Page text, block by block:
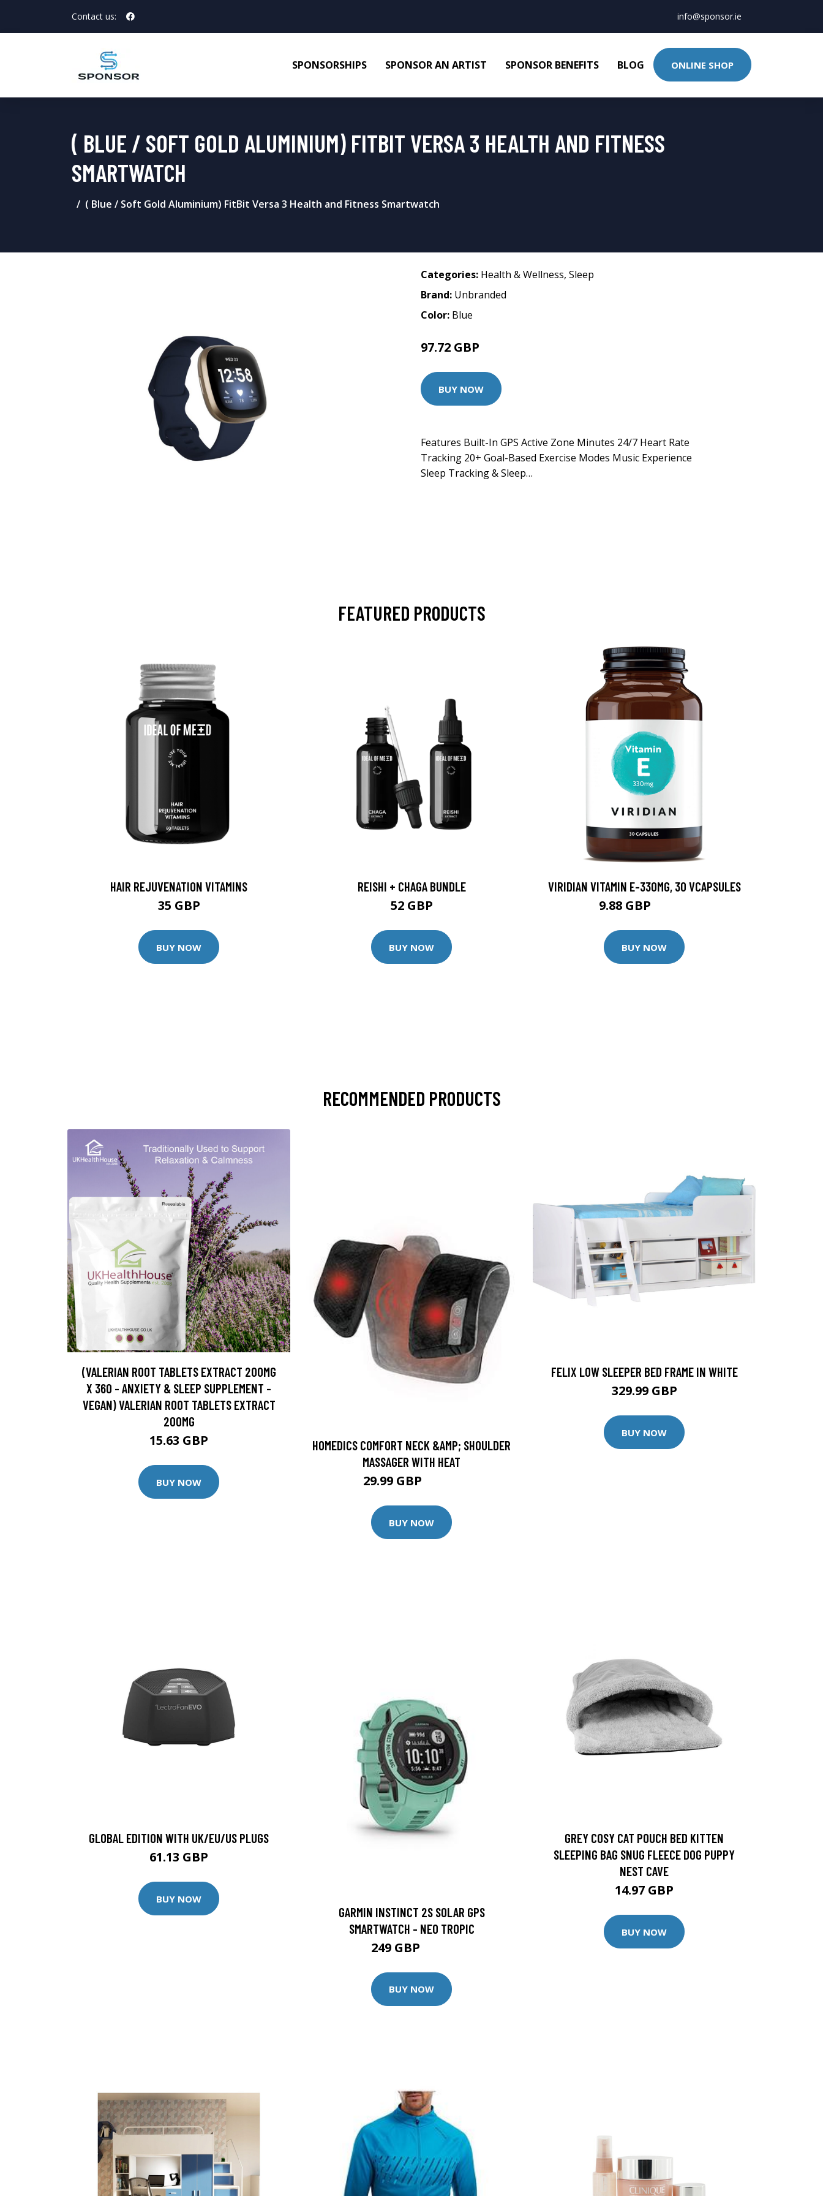
Contact us: info@sponsor.ie
SPONSORSHIPS SPONSOR AN ARTIST SPONSOR BENEFITS BLOG ONLINE SHOP
( BLUE / SOFT GOLD ALUMINIUM) FITBIT VERSA 3 HEALTH AND FITNESS
SMARTWATCH
( Blue / Soft Gold Aluminium) FitBit Versa 3 Health and Fitness Smartwatch
Categories: Health & Wellness, Sleep
Brand: Unbranded
Color: Blue
97.72 GBP
BUY NOW
Features Built-In GPS Active Zone Minutes 24/7 Heart Rate
Tracking 20+ Goal-Based Exercise Modes Music Experience
Sleep Tracking & Sleep…
FEATURED PRODUCTS
HAIR REJUVENATION VITAMINS
35 GBP
BUY NOW
REISHI + CHAGA BUNDLE
52 GBP
BUY NOW
VIRIDIAN VITAMIN E-330MG, 30 VCAPSULES
9.88 GBP
BUY NOW
RECOMMENDED PRODUCTS
(VALERIAN ROOT TABLETS EXTRACT 200MG
X 360 - ANXIETY & SLEEP SUPPLEMENT -
VEGAN) VALERIAN ROOT TABLETS EXTRACT
200MG
15.63 GBP
BUY NOW
HOMEDICS COMFORT NECK &AMP; SHOULDER
MASSAGER WITH HEAT
29.99 GBP
BUY NOW
FELIX LOW SLEEPER BED FRAME IN WHITE
329.99 GBP
BUY NOW
GLOBAL EDITION WITH UK/EU/US PLUGS
61.13 GBP
BUY NOW
GARMIN INSTINCT 2S SOLAR GPS
SMARTWATCH - NEO TROPIC
249 GBP
BUY NOW
GREY COSY CAT POUCH BED KITTEN
SLEEPING BAG SNUG FLEECE DOG PUPPY
NEST CAVE
14.97 GBP
BUY NOW